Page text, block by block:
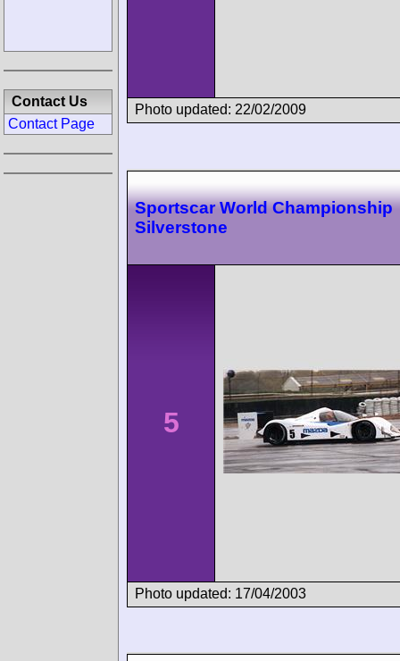
Photo updated: 22/02/2009
Sportscar World Championship
Silverstone
5
Photo updated: 17/04/2003
Contact Us
Contact Page